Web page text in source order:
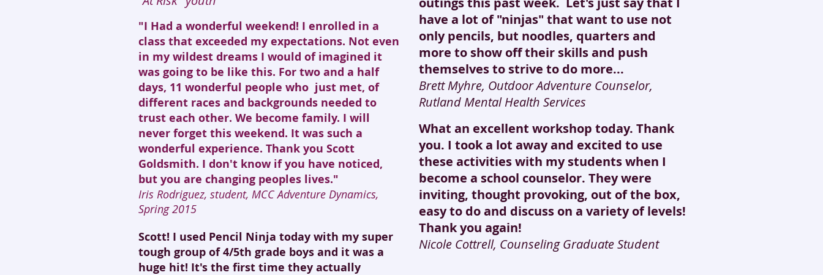
"I Had a wonderful weekend! I enrolled in a
class that exceeded my expectations. Not even
in my wildest dreams I would of imagined it
was going to be like this. For two and a half
days, 11 wonderful people who just met, of
different races and backgrounds needed to
trust each other. We become family. I will
never forget this weekend. It was such a
wonderful experience. Thank you Scott
Goldsmith. I don't know if you have noticed,
but you are changing peoples lives."
Iris Rodriguez, student, MCC Adventure Dynamics,
Spring 2015
Scott! I used Pencil Ninja today with my super
tough group of 4/5th grade boys and it was a
huge hit! It's the first time they actually
have a lot of "ninjas" that want to use not
only pencils, but noodles, quarters and
more to show off their skills and push
themselves to strive to do more...
Brett Myhre, Outdoor Adventure Counselor,
Rutland Mental Health Services
What an excellent workshop today. Thank
you. I took a lot away and excited to use
these activities with my students when I
become a school counselor. They were
inviting, thought provoking, out of the box,
easy to do and discuss on a variety of levels!
Thank you again!
Nicole Cottrell, Counseling Graduate Student